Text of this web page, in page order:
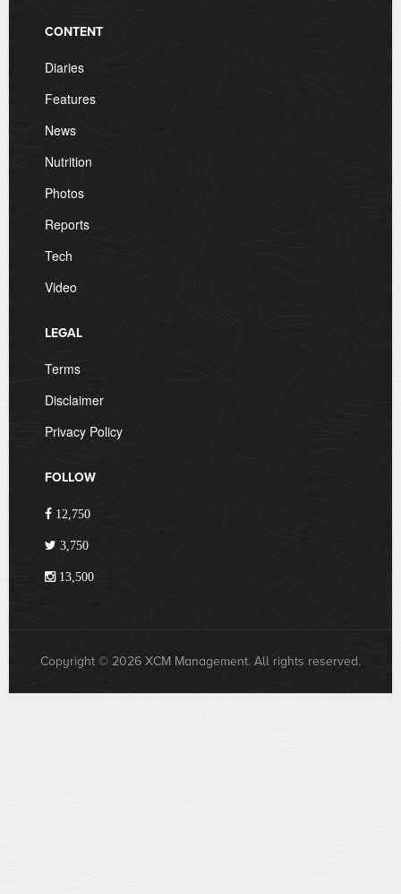
CONTENT
Diaries
Features
News
Nutrition
Photos
Reports
Tech
Video
LEGAL
Terms
Disclaimer
Privacy Policy
FOLLOW
12,750
3,750
13,500
Copyright © 2026 XCM Management. All rights reserved.